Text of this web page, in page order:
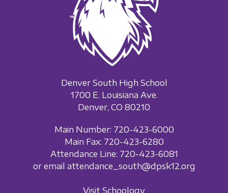
Denver South High School
1700 E. Louisiana Ave.
Denver, CO 80210
Main Number: 720-423-6000
Main Fax: 720-423-6280
Attendance Line: 720-423-6081
or email attendance_south@dpsk12.org
Visit Schoology